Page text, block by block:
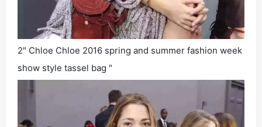
2" Chloe Chloe 2016 spring and summer fashion week
show style tassel bag "